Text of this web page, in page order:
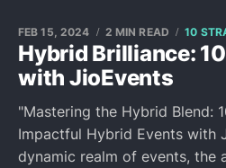
Hybrid Brilliance:
with JioEvents
FEB 15, 2024 2 MIN READ 10
"Mastering the Hybrid Blend:
Impactful Hybrid Events with
dynamic realm of events, the